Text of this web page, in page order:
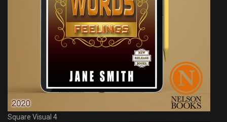
Square Visual 4